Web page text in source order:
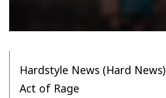
Hardstyle News (Hard News)
Act of Rage